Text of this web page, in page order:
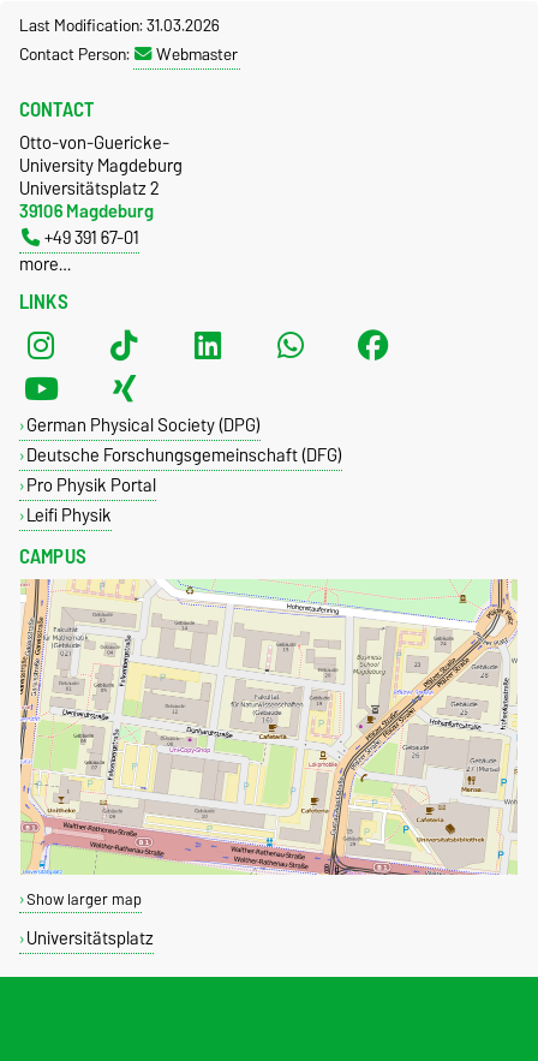
Last Modification: 31.03.2026
Contact Person:
Webmaster
LINKS
German Physical Society (DPG)
Deutsche Forschungsgemeinschaft (DFG)
Pro Physik Portal
Leifi Physik
CONTACT
Otto-von-Guericke-
University Magdeburg
Universitätsplatz 2
39106 Magdeburg
+49 391 67-01
more…
CAMPUS
Show larger map
Universitätsplatz